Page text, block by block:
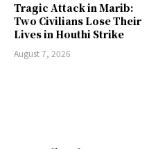
Tragic Attack in Marib:
Two Civilians Lose Their
Lives in Houthi Strike
August 7, 2026